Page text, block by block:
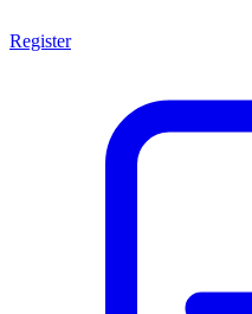
Register